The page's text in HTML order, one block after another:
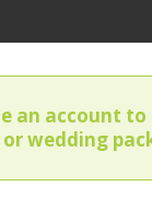
an account to
or wedding